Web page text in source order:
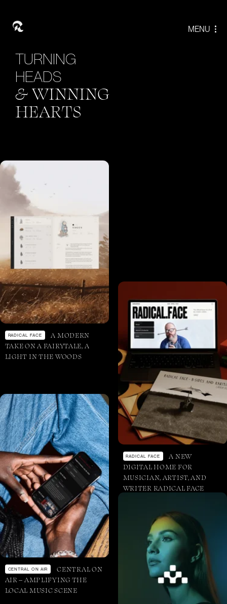
TURNING
HEADS
& WINNING
HEARTS
RADICAL FACE
A MODERN
TAKE ON A FAIRYTALE, A
LIGHT IN THE WOODS
RADICAL FACE
A NEW
DIGITAL HOME FOR
MUSICIAN, ARTIST, AND
WRITER RADICAL FACE
CENTRAL ON AIR
CENTRAL ON
AIR – AMPLIFYING THE
LOCAL MUSIC SCENE